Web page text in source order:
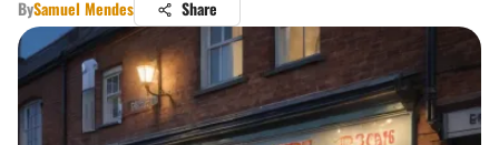
BySamuel Mendes Share